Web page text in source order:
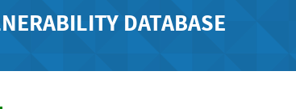
DATABASE